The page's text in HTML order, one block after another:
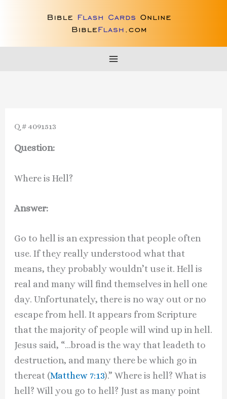
Q # 4091513
Question:
Where is Hell?
Answer:
Go to hell is an expression that people often
use. If they really understood what that
means, they probably wouldn’t use it. Hell is
real and many will find themselves in hell one
day. Unfortunately, there is no way out or no
escape from hell. It appears from Scripture
that the majority of people will wind up in hell.
Jesus said, “…broad is the way that leadeth to
destruction, and many there be which go in
thereat (Matthew 7:13).” Where is hell? What is
hell? Will you go to hell? Just as many point